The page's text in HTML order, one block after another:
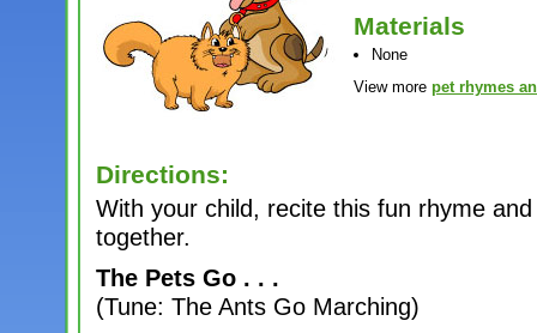
Materials
None
View more pet rhymes
Directions:
With your child, recite this fun rhyme
together.
The Pets Go . . .
(Tune: The Ants Go Marching)